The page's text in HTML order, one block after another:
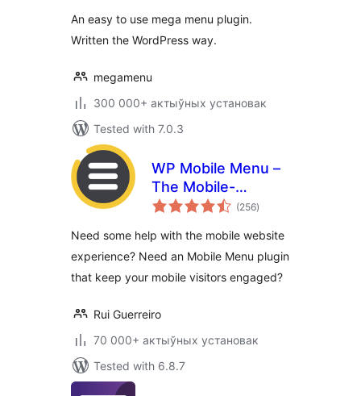
An easy to use mega menu plugin.
Written the WordPress way.
megamenu
300 000+ актыўных установак
Tested with 7.0.3
WP Mobile Menu –
The Mobile-
Friendly
(256total
ratings
)
Need some help with the mobile website
experience? Need an Mobile Menu plugin
that keep your mobile visitors engaged?
Rui Guerreiro
70 000+ актыўных установак
Tested with 6.8.7